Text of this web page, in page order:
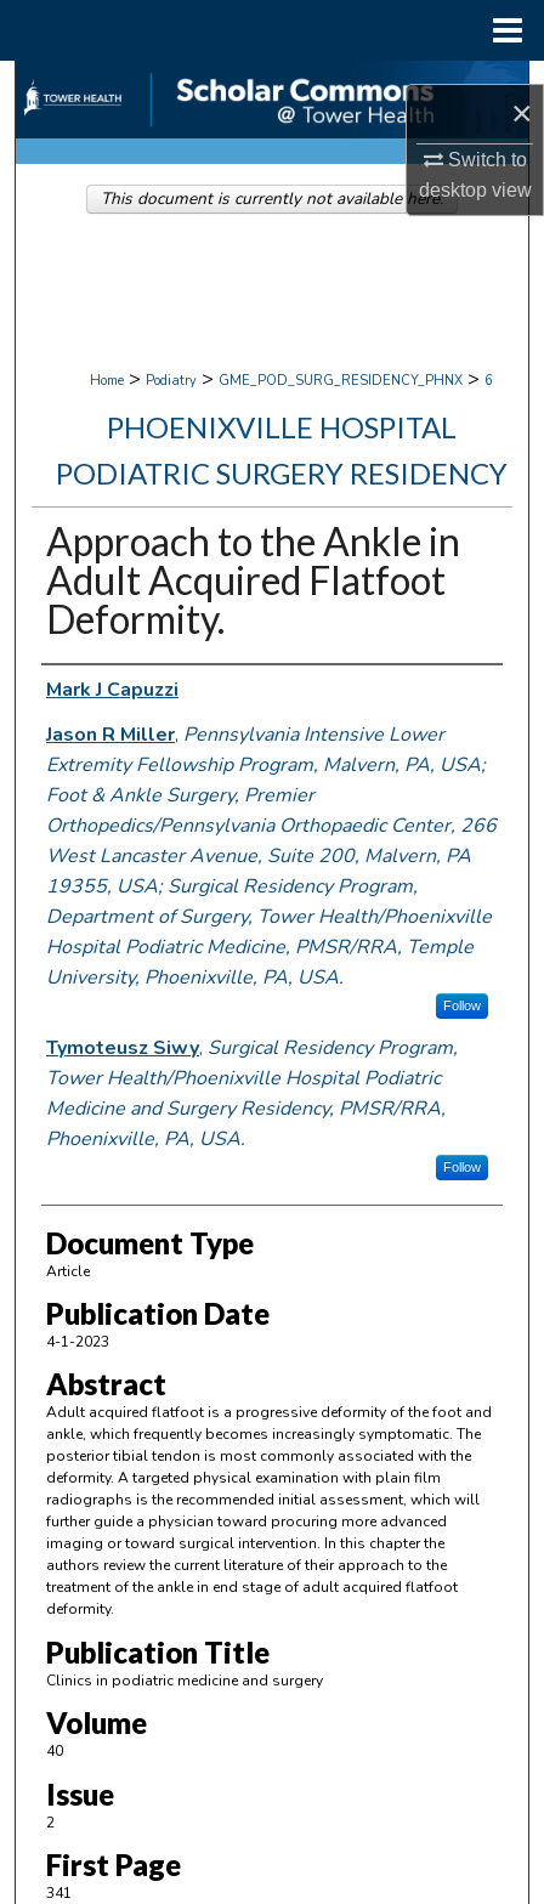
×
Switch to
desktopview
Search
Browse Collections
My Account
Home > Podiatry > GME_POD_SURG_RESIDENCY_PHNX > 6
PHOENIXVILLE HOSPITAL
PODIATRIC SURGERY RESIDENCY
Approach to the Ankle in
Adult Acquired Flatfoot
Deformity.
Authors
Mark J Capuzzi
Jason R Miller, Pennsylvania Intensive Lower
Extremity Fellowship Program, Malvern, PA, USA;
Foot & Ankle Surgery, Premier
Orthopedics/Pennsylvania Orthopaedic Center, 266
West Lancaster Avenue, Suite 200, Malvern, PA
19355, USA; Surgical Residency Program,
Department of Surgery, Tower Health/Phoenixville
Hospital Podiatric Medicine, PMSR/RRA, Temple
University, Phoenixville, PA, USA.
Follow
Tymoteusz Siwy, Surgical Residency Program,
Tower Health/Phoenixville Hospital Podiatric
Medicine and Surgery Residency, PMSR/RRA,
Phoenixville, PA, USA.
Follow
Document Type
Article
Publication Date
4-1-2023
Abstract
Adult acquired flatfoot is a progressive deformity of the foot and
ankle, which frequently becomes increasingly symptomatic. The
posterior tibial tendon is most commonly associated with the
deformity. A targeted physical examination with plain film
radiographs is the recommended initial assessment, which will
further guide a physician toward procuring more advanced
imaging or toward surgical intervention. In this chapter the
authors review the current literature of their approach to the
treatment of the ankle in end stage of adult acquired flatfoot
deformity.
Publication Title
Clinics in podiatric medicine and surgery
Volume
40
Issue
2
First Page
341
This document is currently not available here.